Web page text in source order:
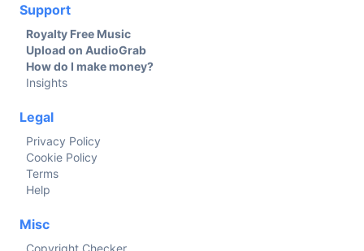
Support
Royalty Free Music
Upload on AudioGrab
How do I make money?
Insights
Legal
Privacy Policy
Cookie Policy
Terms
Help
Misc
Copyright Checker